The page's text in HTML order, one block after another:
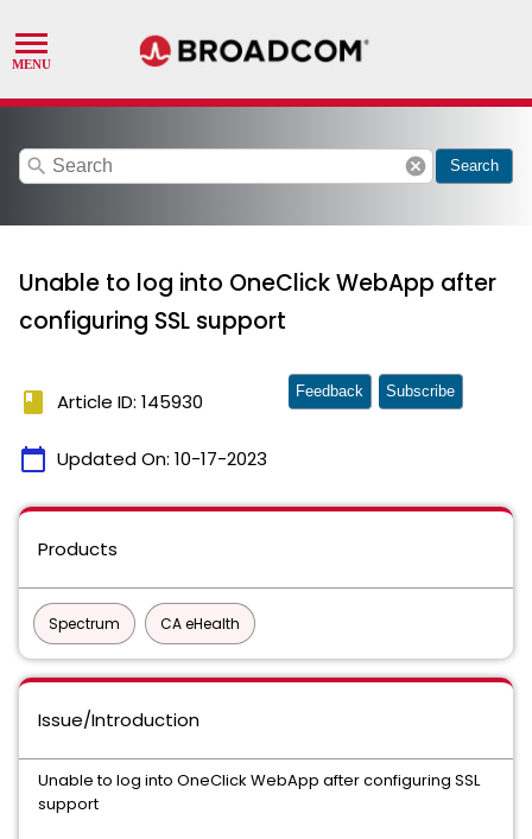
search cancel Search
Unable to log into OneClick WebApp after
configuring SSL support
book Article ID: 145930
calendar_today Updated On: 10-17-2023
Feedback Subscribe
Products
Spectrum CA eHealth
Issue/Introduction
Unable to log into OneClick WebApp after configuring SSL
support